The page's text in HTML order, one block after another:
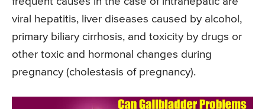
viral hepatitis, liver diseases caused by alcohol,
primary biliary cirrhosis, and toxicity by drugs or
other toxic and hormonal changes during
pregnancy (cholestasis of pregnancy).